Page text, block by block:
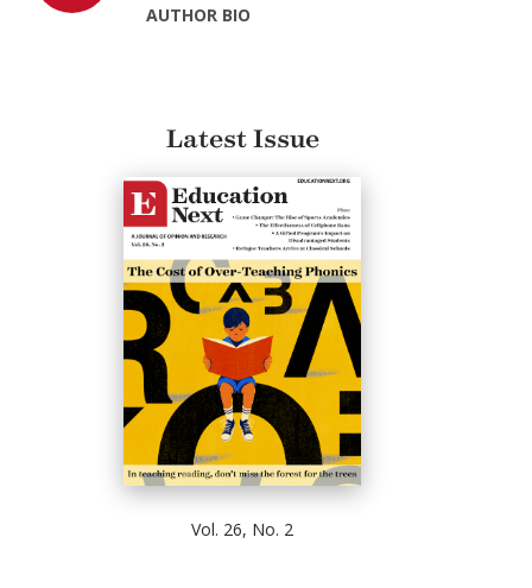
AUTHOR BIO
Latest Issue
Vol. 26, No. 2